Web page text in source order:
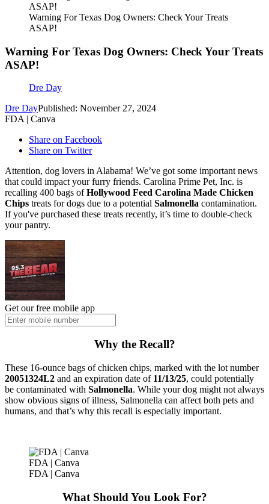
Warning For Texas Dog Owners: Check Your Treats
ASAP!
Warning For Texas Dog Owners: Check Your Treats
ASAP!
Dre Day
Dre DayPublished: November 27, 2024
FDA | Canva
Share on Facebook
Share on Twitter
Attention, dog lovers in Alabama! We’ve got some important news
that could impact your furry friends. Carolina Prime Pet, Inc. is
recalling 400 bags ofHollywood Feed Carolina Made Chicken
Chips treats for dogs due to a potential Salmonella contamination.
If you've purchased these treats recently, it’s time to double-check
your pantry.
Get our free mobile app
Why the Recall?
These 16-ounce bags of chicken chips, marked with the lot number
20051324L2 and an expiration date of 11/13/25, could potentially
be contaminated with Salmonella. While your dog might not always
show obvious signs of illness, Salmonella can affect both pets and
humans, and that’s why this recall is especially important.
FDA | Canva
FDA | Canva
What Should You Look For?